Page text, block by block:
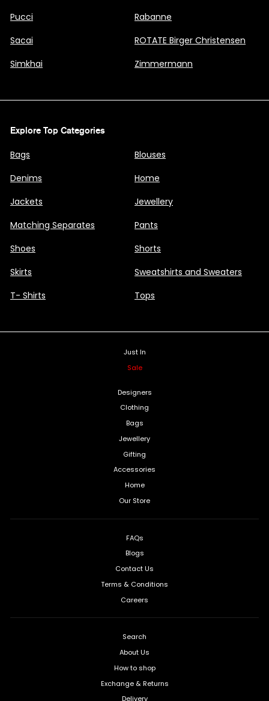
Pucci
Rabanne
Sacai
ROTATE Birger Christensen
Simkhai
Zimmermann
Explore Top Categories
Bags
Blouses
Denims
Home
Jackets
Jewellery
Matching Separates
Pants
Shoes
Shorts
Skirts
Sweatshirts and Sweaters
T- Shirts
Tops
Just In
Sale
Designers
Clothing
Bags
Jewellery
Gifting
Accessories
Home
Our Store
FAQs
Blogs
Contact Us
Terms & Conditions
Careers
Search
About Us
How to shop
Exchange & Returns
Delivery